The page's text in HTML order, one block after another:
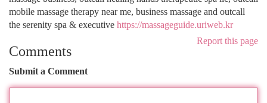
mobile massage therapy near me, business massage and outcall
the serenity spa & executive https://massageguide.uriweb.kr
Report this page
Comments
Submit a Comment